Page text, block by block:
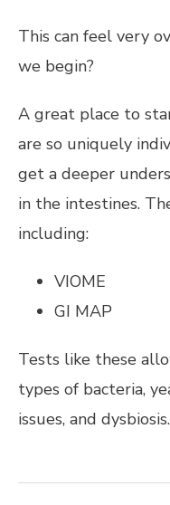
This can feel very
we begin?
A great place to
are so uniquely
get a deeper
in the intestines.
including:
VIOME
GI MAP
Tests like these
types of bacteria,
issues, and dysbiosis.